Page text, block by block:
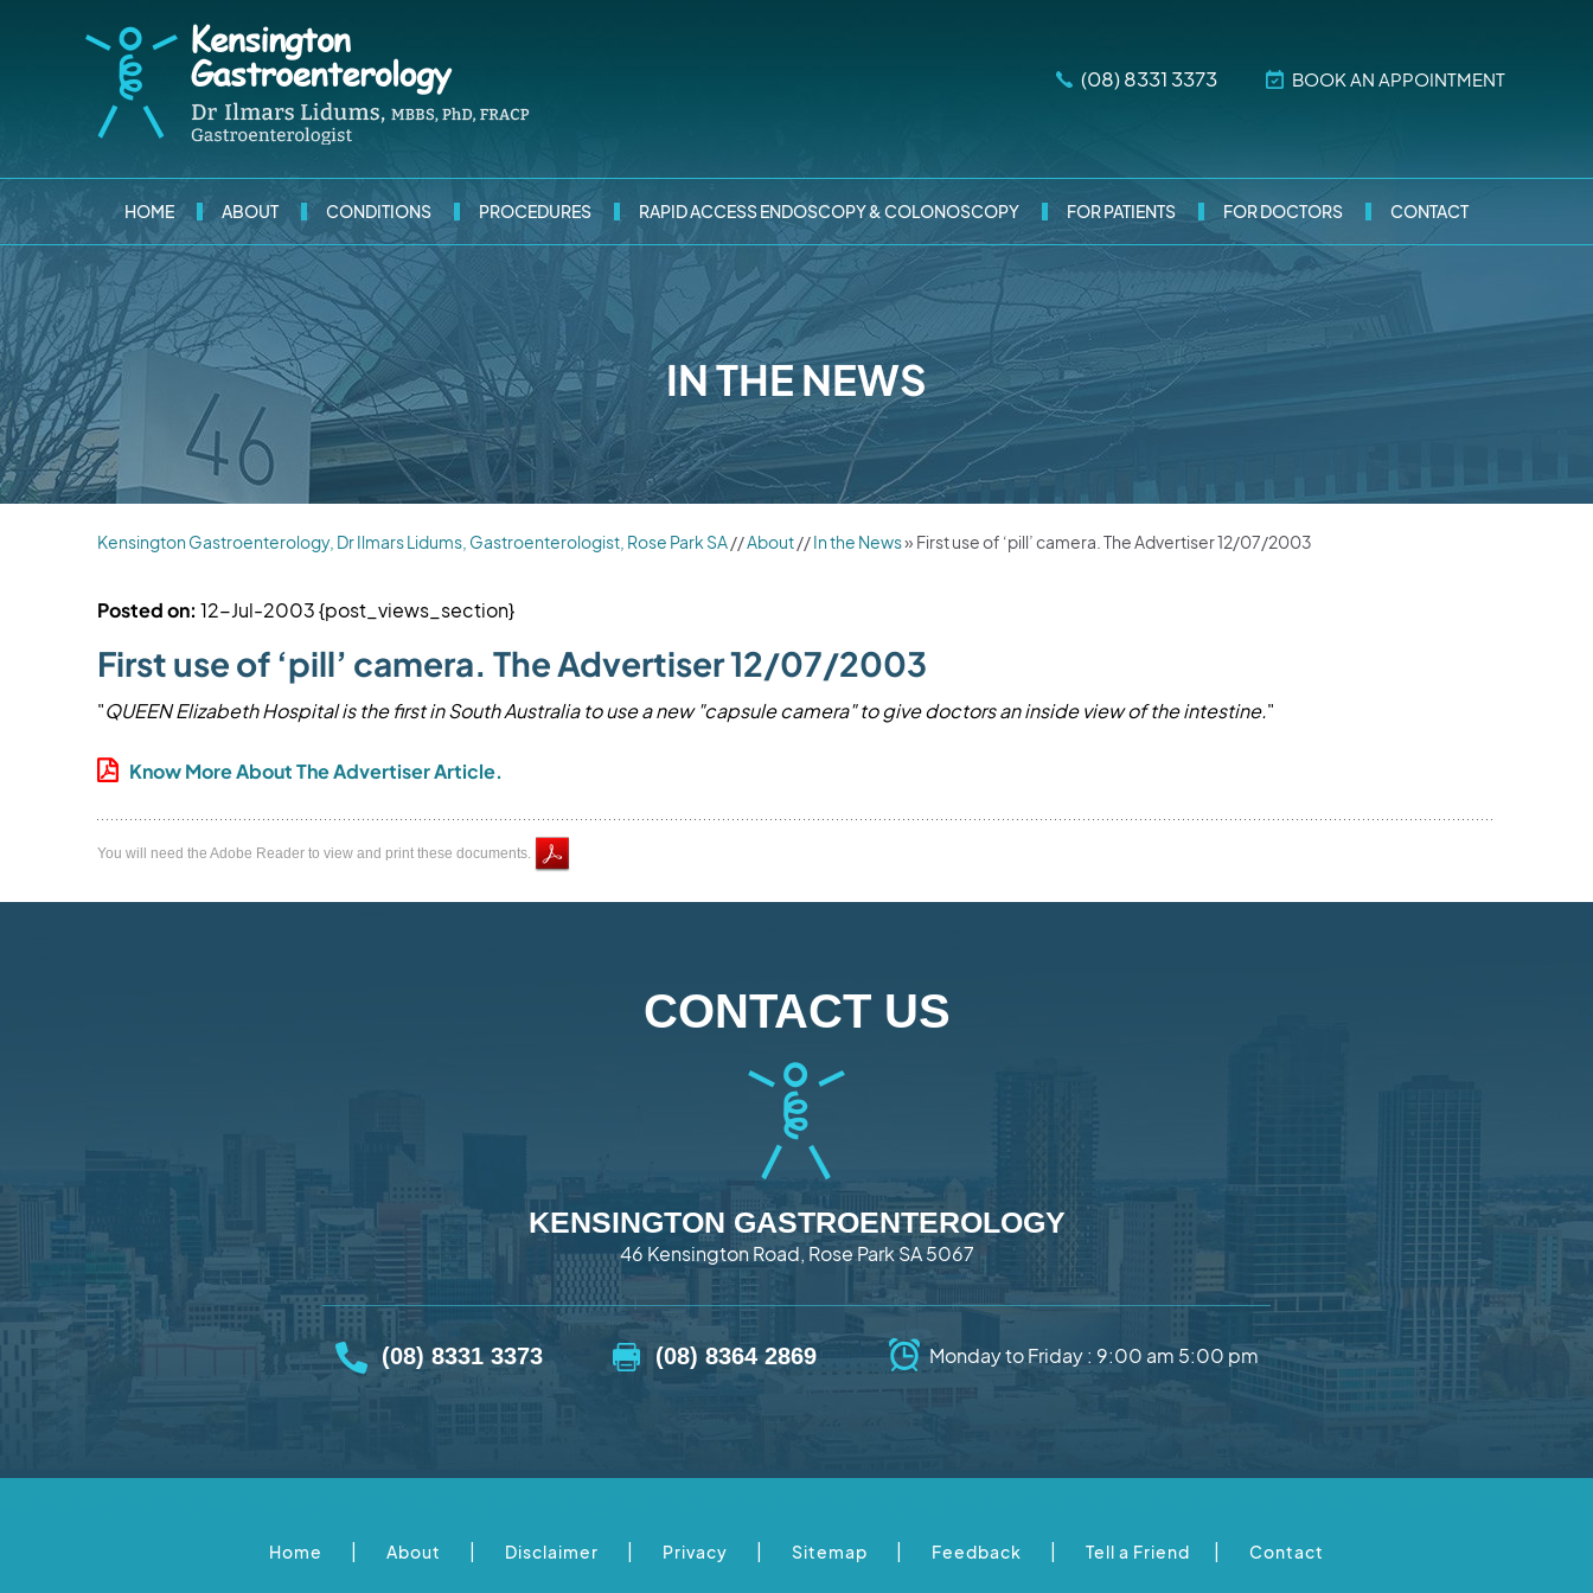
(08) 8331 3373 BOOK AN APPOINTMENT
HOME ABOUT CONDITIONS PROCEDURES RAPID ACCESS ENDOSCOPY & COLONOSCOPY FOR PATIENTS FOR DOCTORS CONTACT
IN THE NEWS
Kensington Gastroenterology, Dr Ilmars Lidums, Gastroenterologist, Rose Park SA//About//In the News» First use of ‘pill’ camera. The Advertiser 12/07/2003
Posted on: 12-Jul-2003 {post_views_section}
First use of ‘pill’ camera. The Advertiser 12/07/2003
"QUEEN Elizabeth Hospital is the first in South Australia to use a new "capsule camera" to give doctors an inside view of the intestine."
Know More About The Advertiser Article.
You will need the Adobe Reader to view and print these documents.
CONTACT US
KENSINGTON GASTROENTEROLOGY
46 Kensington Road, Rose Park SA 5067
(08) 8331 3373 (08) 8364 2869 Monday to Friday : 9:00 am 5:00 pm
Home About Disclaimer Privacy Sitemap Feedback Tell a Friend Contact